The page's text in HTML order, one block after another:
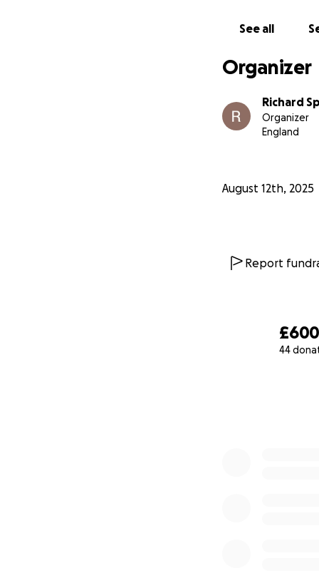
£600
44
See all
Organizer
Richard
Organizer
England
August 12th, 2025
Report